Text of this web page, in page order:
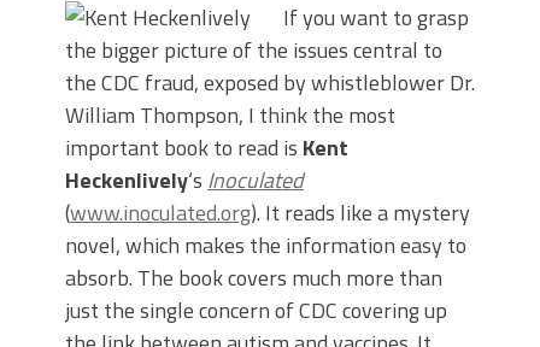
If you want to grasp
the bigger picture of the issues central to
the CDC fraud, exposed by whistleblower Dr.
William Thompson, I think the most
important book to read is Kent
Heckenlively‘s Inoculated
(www.inoculated.org). It reads like a mystery
novel, which makes the information easy to
absorb. The book covers much more than
just the single concern of CDC covering up